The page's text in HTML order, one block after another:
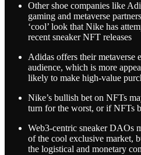
Other shoe companies like
gaming and metaverse
‘cool’ look that Nike has
recent sneaker NFT releases
Adidas offers their metaverse
audience, which is more
likely to make high-value
Nike’s bullish bet on NFTs
turn for the worst, or if NFTs
Web3-centric sneaker DAOs
of the cool exclusive market,
the logistical and monetary